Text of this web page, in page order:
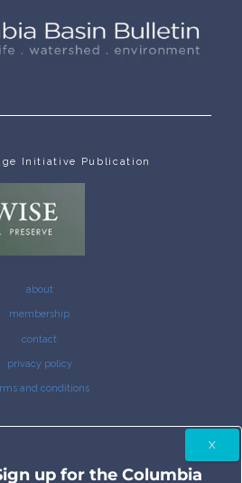
Initiative Publication
about
membership
contact
privacy policy
and conditions
THE COLUMBIA
up for the Columbia